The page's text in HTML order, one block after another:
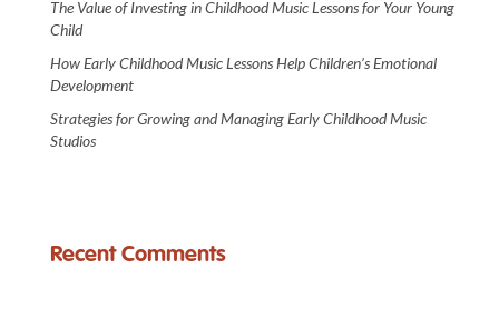
The Value of Investing in Childhood Music Lessons for Your Young
Child
How Early Childhood Music Lessons Help Children’s Emotional
Development
Strategies for Growing and Managing Early Childhood Music
Studios
Recent Comments